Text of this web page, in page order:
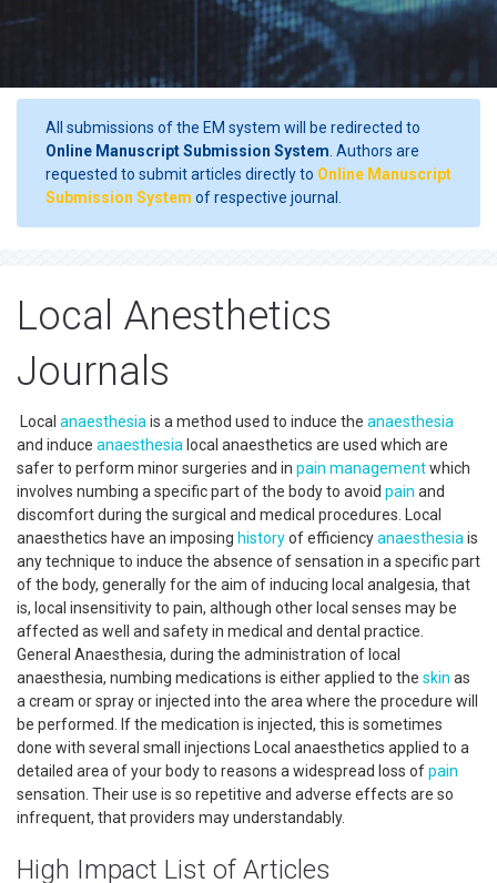
All submissions of the EM system will be redirected to
Online Manuscript Submission System . Authors are
requested to submit articles directly to Online Manuscript
Submission System of respective journal.
Local Anesthetics
Journals
Local anaesthesia is a method used to induce the anaesthesia
and induce anaesthesia local anaesthetics are used which are
safer to perform minor surgeries and in pain managementwhich
involves numbing a specific part of the body to avoid pain and
discomfort during the surgical and medical procedures. Local
anaesthetics have an imposing historyof efficiencyanaesthesia is
any technique to induce the absence of sensation in a specific part
of the body, generally for the aim of inducing local analgesia, that
is, local insensitivity to pain, although other local senses may be
affected as well and safety in medical and dental practice.
General Anaesthesia, during the administration of local
anaesthesia, numbing medications is either applied to the skin as
a cream or spray or injected into the area where the procedure will
be performed. If the medication is injected, this is sometimes
done with several small injections Local anaesthetics applied to a
detailed area of your body to reasons a widespread loss ofpain
sensation. Their use is so repetitive and adverse effects are so
infrequent, that providers may understandably.
High Impact List of Articles